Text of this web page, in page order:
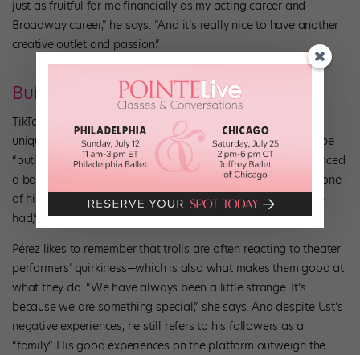
just as fruitful for me financially as my acting career and
Broadway career,” he says. “And it’s really nice to have another
creative outlet and passion.”
Building Community
TikTok does have a dark side: nasty comments, which aren’t
unique to TikTok but which Gerianne Pérez, of SIX, says can be
“outlandishly mean.” Dancer Brian Ust, for example, experienced
a barrage of negative comments after a celebrity reposted one
of his videos. “That was one of the worst experiences I have
had,” he says.
Pérez likes to remember that trolls are often reacting to theater
performers’ quirkiness—which is also what makes them good at
what they do. “We have always been a little strange. It’s
because we are something special,” she says. And despite Ust’s
negative experiences, he still refers to his followers as a
“family.” His good experiences on the platform outweigh the